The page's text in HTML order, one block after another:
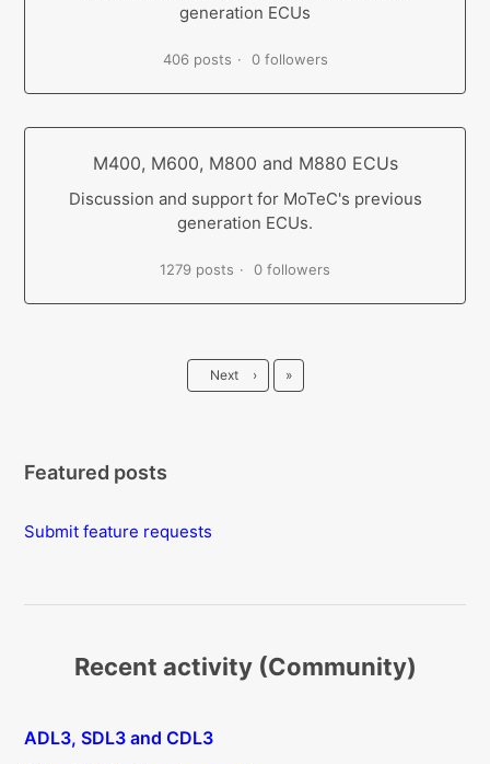
generation ECUs
406 posts 0 followers
M400, M600, M800 and M880 ECUs
Discussion and support for MoTeC's previous
generation ECUs.
1279 posts 0 followers
Next › Last
»
Featured posts
Submit feature requests
Recent activity (Community)
ADL3, SDL3 and CDL3